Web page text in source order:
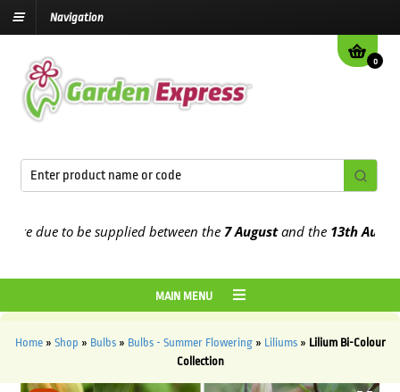
Navigation
0
to be supplied between the7 Augustand the13th August
MAIN MENU
Home» Shop » Bulbs» Bulbs - Summer Flowering» Liliums» Lilium Bi-Colour
Collection